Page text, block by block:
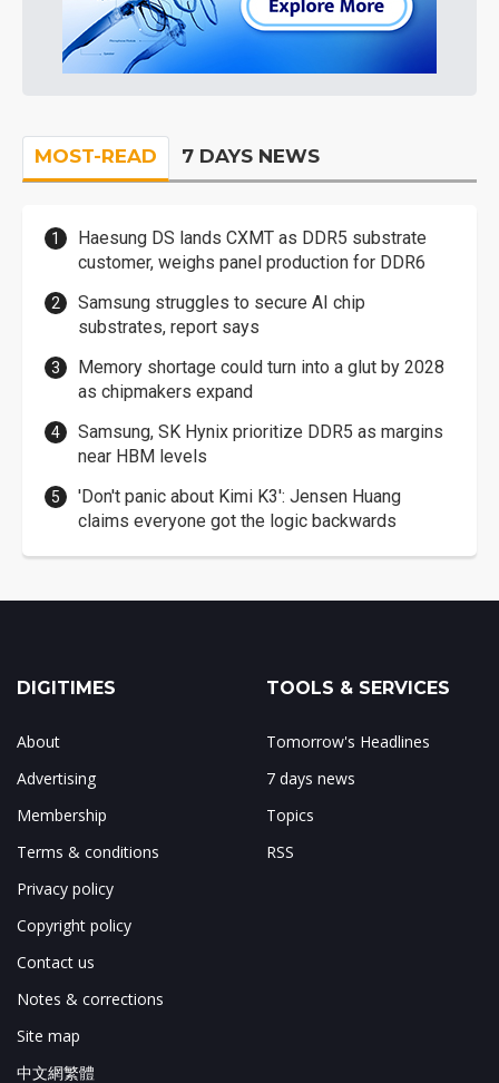
MOST-READ 7 DAYS NEWS
Haesung DS lands CXMT as DDR5 substrate
customer, weighs panel production for DDR6
Samsung struggles to secure AI chip
substrates, report says
Memory shortage could turn into a glut by 2028
as chipmakers expand
Samsung, SK Hynix prioritize DDR5 as margins
near HBM levels
'Don't panic about Kimi K3': Jensen Huang
claims everyone got the logic backwards
DIGITIMES
About
Advertising
Membership
Terms & conditions
Privacy policy
Copyright policy
Contact us
Notes & corrections
Site map
中文網繁體
TOOLS & SERVICES
Tomorrow's Headlines
7 days news
Topics
RSS